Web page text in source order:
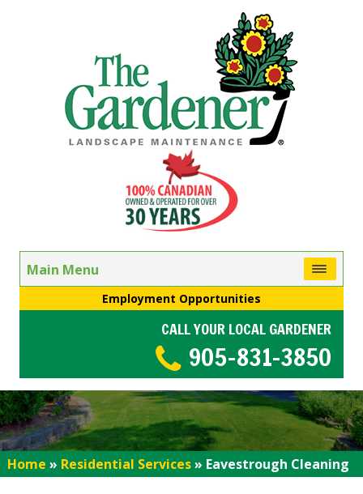
Main Menu
Employment Opportunities
CALL YOUR LOCAL GARDENER
905-831-3850
Home » Residential Services» Eavestrough Cleaning